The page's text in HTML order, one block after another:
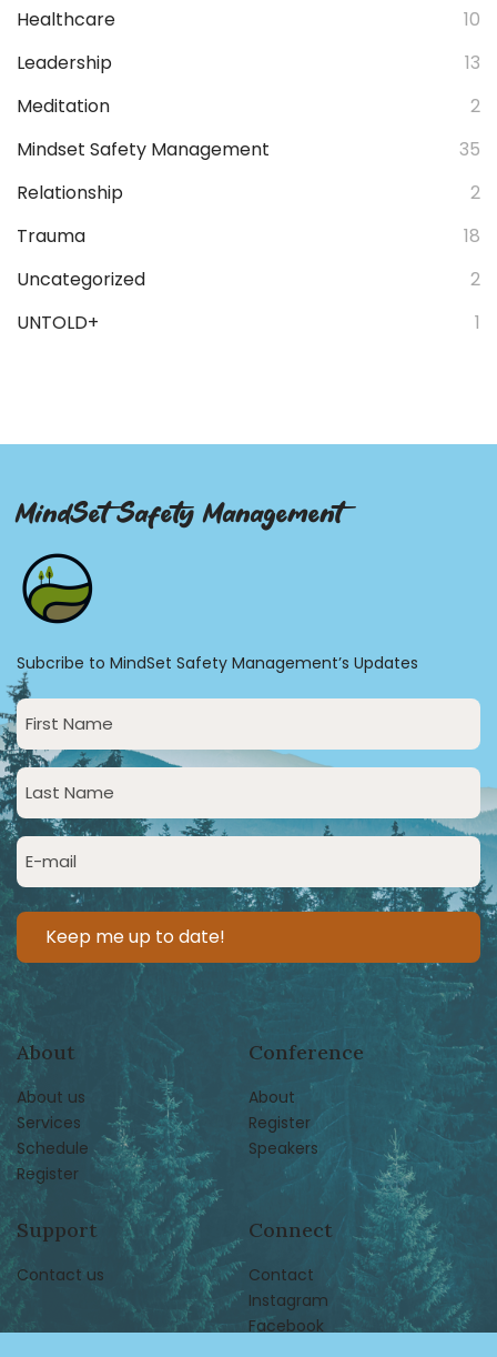
Healthcare
10
Leadership
13
Meditation
2
Mindset Safety Management
35
Relationship
2
Trauma
18
Uncategorized
2
UNTOLD+
1
MindSet Safety Management
Subcribe to MindSet Safety Management’s Updates
First
Name
(Required)
Last
Name
(Required)
Email
(Required)
About
About us
Services
Schedule
Register
Conference
About
Register
Speakers
Support
Contact us
Connect
Contact
Instagram
Facebook